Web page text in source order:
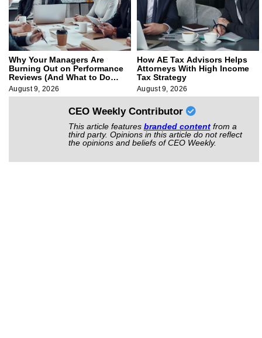
Why Your Managers Are
Burning Out on Performance
Reviews (And What to Do
About It)
August 9, 2026
How AE Tax Advisors Helps
Attorneys With High Income
Tax Strategy
August 9, 2026
CEO Weekly Contributor
This article features branded content from a
third party. Opinions in this article do not reflect
the opinions and beliefs of CEO Weekly.